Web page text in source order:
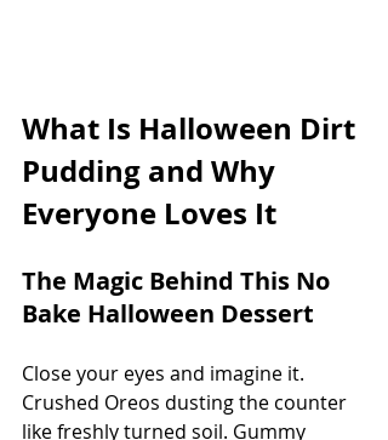
What Is Halloween Dirt
Pudding and Why
Everyone Loves It
The Magic Behind This No
Bake Halloween Dessert
Close your eyes and imagine it.
Crushed Oreos dusting the counter
like freshly turned soil. Gummy